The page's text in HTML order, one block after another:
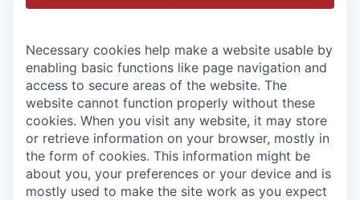
Necessary cookies help make a website usable by
enabling basic functions like page navigation and
access to secure areas of the website. The
website cannot function properly without these
cookies. When you visit any website, it may store
or retrieve information on your browser, mostly in
the form of cookies. This information might be
about you, your preferences or your device and is
mostly used to make the site work as you expect